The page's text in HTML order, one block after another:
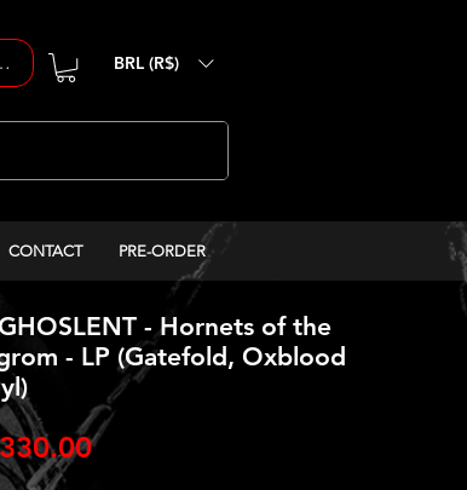
BRL (R$)
CONTACT PRE-ORDER
- Hornets of the
- LP (Gatefold, Oxblood
Price